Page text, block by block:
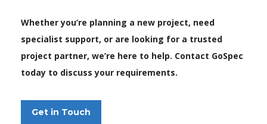
Whether you’re planning a new project, need
specialist support, or are looking for a trusted
project partner, we’re here to help. Contact GoSpec
today to discuss your requirements.
Get in Touch